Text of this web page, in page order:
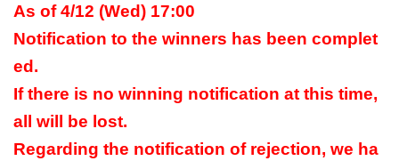
As of 4/12 (Wed) 17:00
Notification to the winners has been complet
ed.
If there is no winning notification at this time,
all will be lost.
Regarding the notification of rejection, we ha